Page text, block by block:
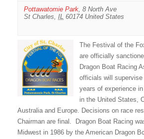
Pottawatomie Park, 8 North Ave
St Charles, IL 60174 United States
The Festival of the
are officially
Dragon Boat Racing
officials will
years of experience
in the United States,
Australia and Europe. Decisions on race
Chairman are final. Dragon Boat Racing
Midwest in 1986 by the American Dragon